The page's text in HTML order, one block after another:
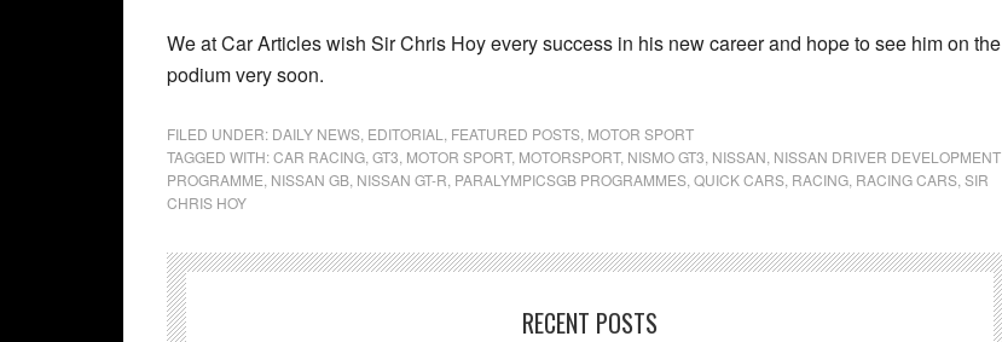
We at Car Articles wish Sir Chris Hoy every success in his new career and hope to see him on the
podium very soon.
FILED UNDER: DAILY NEWS EDITORIAL FEATURED POSTS MOTOR SPORT
TAGGED WITH:CAR RACING GT3 MOTOR SPORT, MOTORSPORT, NISMO GT3 NISSAN NISSAN DRIVER DEVELOPMENT
PROGRAMME NISSAN GB NISSAN GT-R PARALYMPICSGB PROGRAMMES QUICK CARS RACING RACING CARS SIR
CHRIS HOY
RECENT POSTS